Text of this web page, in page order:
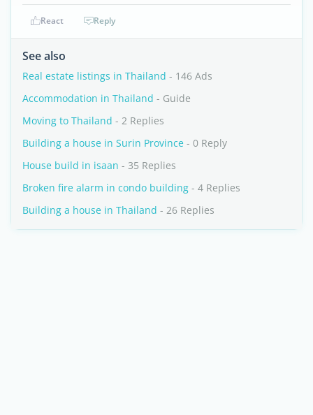
React Reply
See also
Real estate listings in Thailand - 146 Ads
Accommodation in Thailand - Guide
Moving to Thailand - 2 Replies
Building a house in Surin Province - 0 Reply
House build in isaan - 35 Replies
Broken fire alarm in condo building - 4 Replies
Building a house in Thailand - 26 Replies